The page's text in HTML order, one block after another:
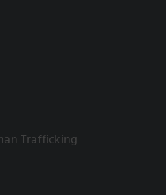
Trafficking